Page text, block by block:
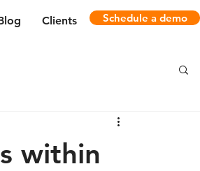
Clients Schedule a demo
within